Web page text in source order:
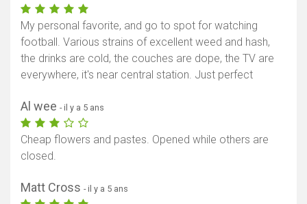
My personal favorite, and go to spot for watching
football. Various strains of excellent weed and hash,
the drinks are cold, the couches are dope, the TV are
everywhere, it's near central station. Just perfect
Al wee - il y a 5 ans
Cheap flowers and pastes. Opened while others are
closed.
Matt Cross - il y a 5 ans